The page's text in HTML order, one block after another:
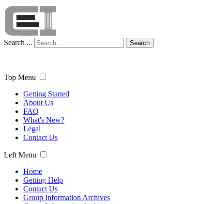
Search ... Search
Top Menu
Getting Started
About Us
FAQ
What's New?
Legal
Contact Us
Left Menu
Home
Getting Help
Contact Us
Group Information Archives